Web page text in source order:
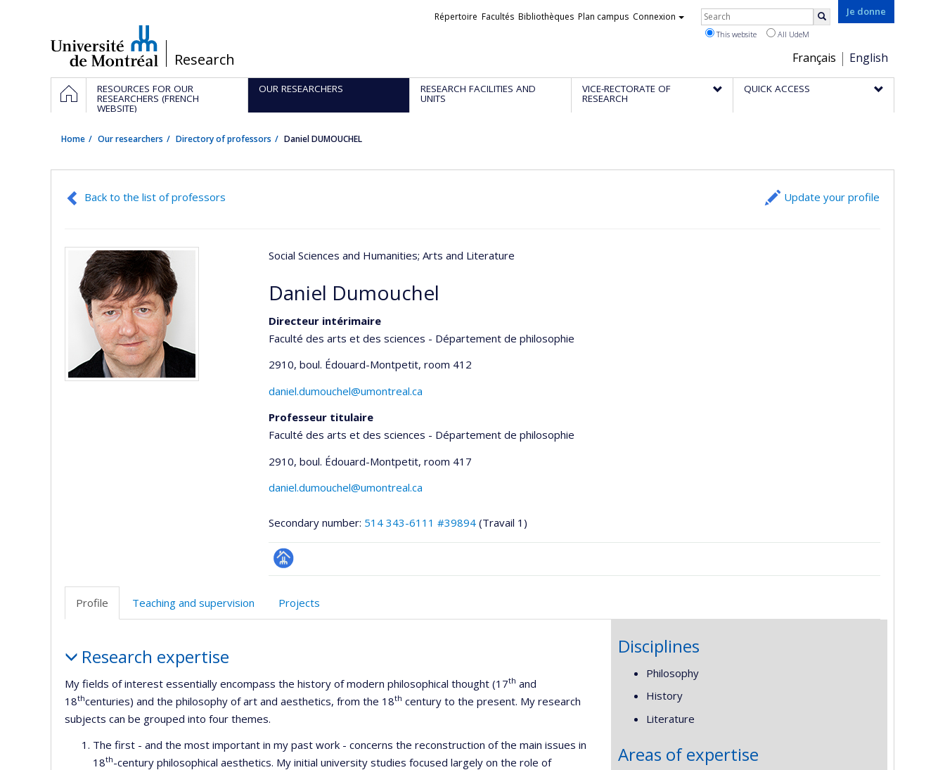
/Research
Je donne
Choix
de
la
Français English
Liens
Répertoire Facultés Bibliothèques Plan campus Connexion Rechercher
This website All UdeM
Navigation
principale
HOMERESOURCES FOR OUR
RESEARCHERS (FRENCH
WEBSITE)
OUR RESEARCHERS RESEARCH FACILITIES AND
UNITS
VICE-RECTORATE OF
RESEARCH
QUICK ACCESS
Home Our researchers Directory of professors Daniel DUMOUCHEL
Back to the list of professors Update your profile
Social Sciences and Humanities; Arts and Literature
Daniel Dumouchel
Directeur intérimaire
Faculté des arts et des sciences - Département de philosophie
2910, boul. Édouard-Montpetit, room 412
daniel.dumouchel@umontreal.ca
Professeur titulaire
Faculté des arts et des sciences - Département de philosophie
2910, boul. Édouard-Montpetit, room 417
daniel.dumouchel@umontreal.ca
Secondary number: 514 343-6111 #39894 (Travail 1)
Page
(faculté,département,école)
Profile Teaching and supervision Projects
Research expertise
My fields of interest essentially encompass the history of modern philosophical thought (17th and
18thcenturies) and the philosophy of art and aesthetics, from the 18th century to the present. My research
subjects can be grouped into four themes.
The first - and the most important in my past work - concerns the reconstruction of the main issues in
18th-century philosophical aesthetics. My initial university studies focused largely on the role of
Disciplines
Philosophy
History
Literature
Areas of expertise